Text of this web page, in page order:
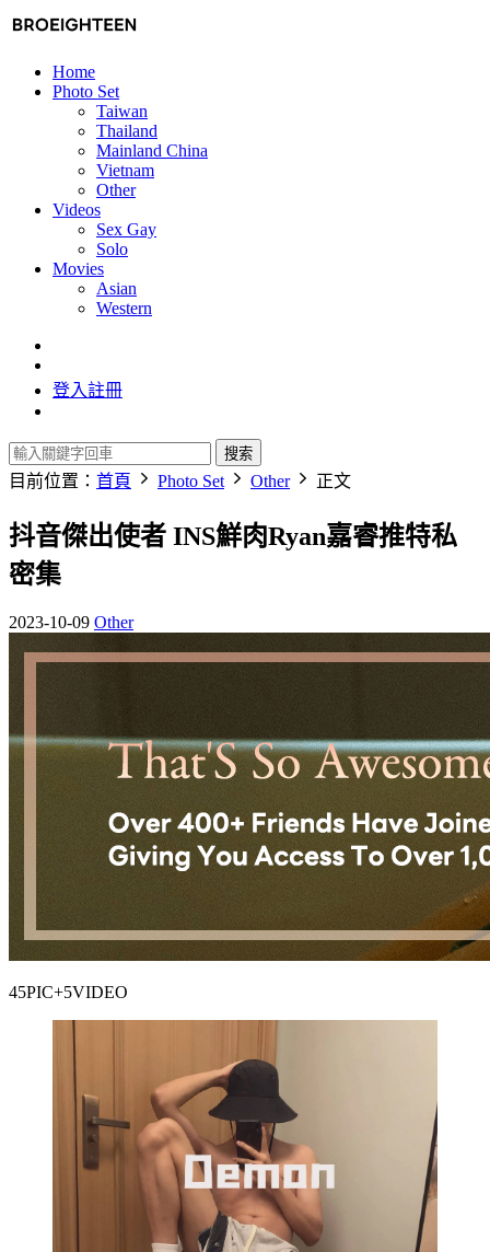
Home
Photo Set
Taiwan
Thailand
Mainland China
Vietnam
Other
Videos
Sex Gay
Solo
Movies
Asian
Western
登入註冊
搜索
目前位置： 首頁 Photo Set Other 正文
抖音傑出使者 INS鮮肉Ryan嘉睿推特私
密集
2023-10-09 Other
45PIC+5VIDEO